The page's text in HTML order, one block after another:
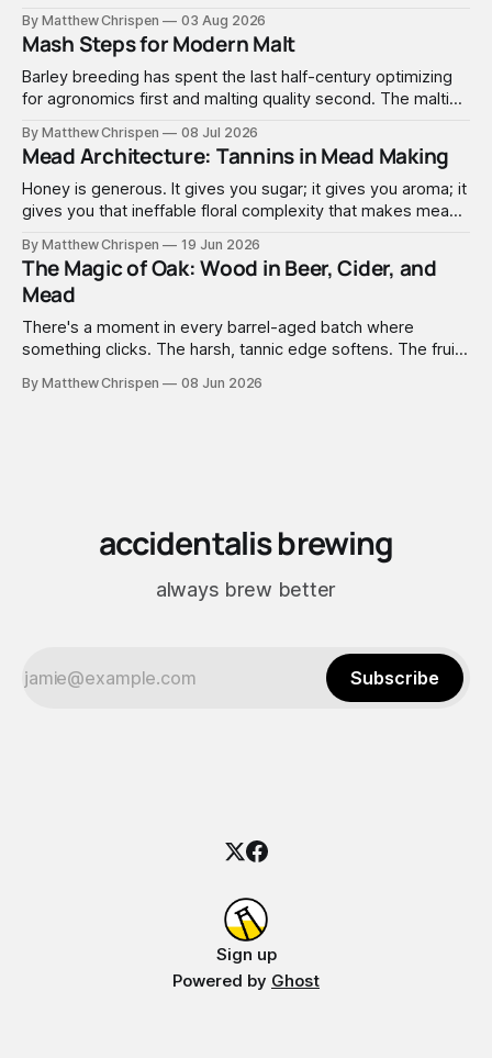
By Matthew Chrispen 03 Aug 2026
Mash Steps for Modern Malt
Barley breeding has spent the last half-century optimizing
for agronomics first and malting quality second. The malting
extremely good at compensating for whatever tradeoffs
that optimization created.
By Matthew Chrispen 08 Jul 2026
Mead Architecture: Tannins in Mead Making
Honey is generous. It gives you sugar; it gives you aroma; it
gives you that ineffable floral complexity that makes mead
tannins. None. Zip.
By Matthew Chrispen 19 Jun 2026
The Magic of Oak: Wood in Beer, Cider, and
Mead
There's a moment in every barrel-aged batch where
something clicks. The harsh, tannic edge softens. The fruit
background like it was always there. You didn't add vanilla.
By Matthew Chrispen 08 Jun 2026
accidentalis brewing
always brew better
Subscribe
Sign up
Powered by Ghost